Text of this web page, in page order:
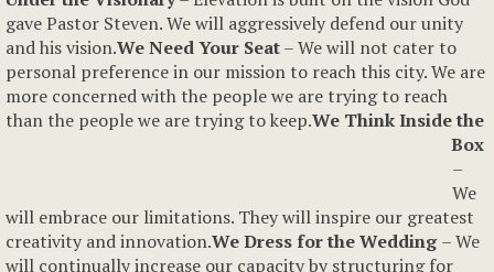
gave Pastor Steven. We will aggressively defend our unity
and his vision.We Need Your Seat– We will not cater to
personal preference in our mission to reach this city. We are
more concerned with the people we are trying to reach
than the people we are trying to keep.We Think Inside the
Box
–
We
will embrace our limitations. They will inspire our greatest
creativity and innovation.We Dress for the Wedding– We
will continually increase our capacity by structuring for